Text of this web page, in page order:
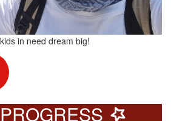
in need dream big!